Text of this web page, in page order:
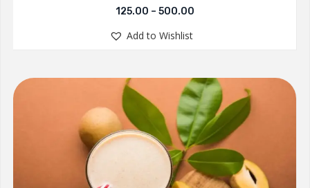
125.00 – 500.00
Add to Wishlist